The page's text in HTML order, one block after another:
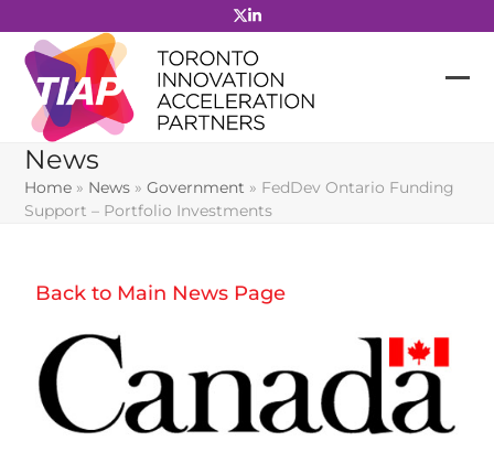
to
content
News
Home » News »Government » FedDev Ontario Funding
Support – Portfolio Investments
Back to Main News Page